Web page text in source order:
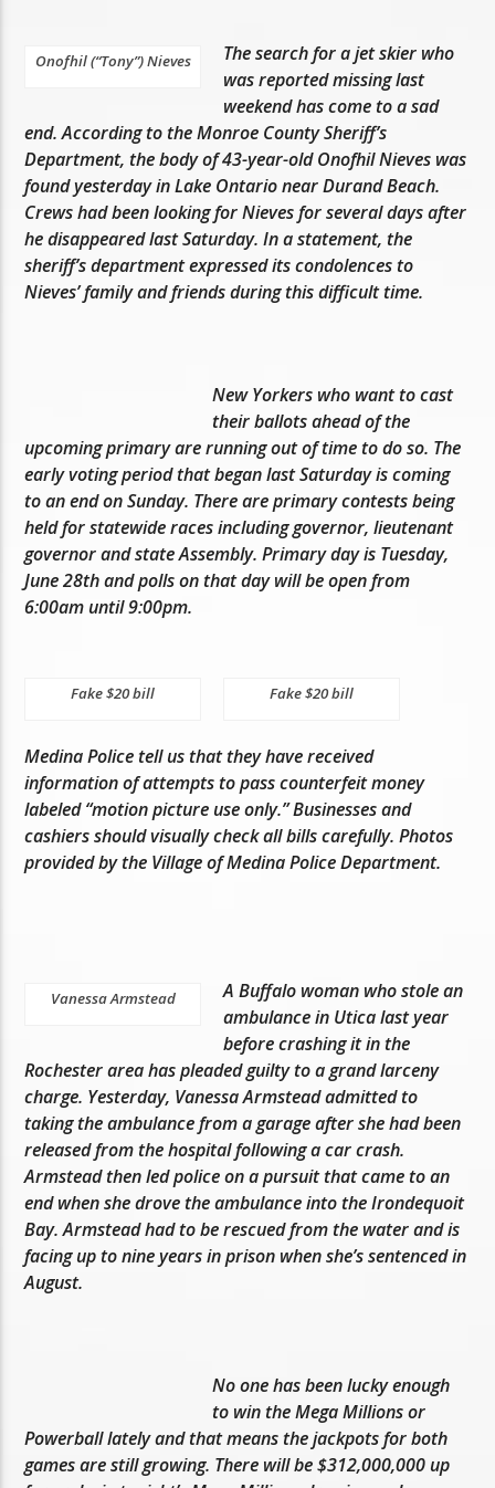
Onofhil (“Tony”) Nieves
The search for a jet skier who
was reported missing last
weekend has come to a sad
end. According to the Monroe County Sheriff’s
Department, the body of 43-year-old Onofhil Nieves was
found yesterday in Lake Ontario near Durand Beach.
Crews had been looking for Nieves for several days after
he disappeared last Saturday. In a statement, the
sheriff’s department expressed its condolences to
Nieves’ family and friends during this difficult time.
New Yorkers who want to cast
their ballots ahead of the
upcoming primary are running out of time to do so. The
early voting period that began last Saturday is coming
to an end on Sunday. There are primary contests being
held for statewide races including governor, lieutenant
governor and state Assembly. Primary day is Tuesday,
June 28th and polls on that day will be open from
6:00am until 9:00pm.
Fake $20 bill Fake $20 bill
Medina Police tell us that they have received
information of attempts to pass counterfeit money
labeled “motion picture use only.” Businesses and
cashiers should visually check all bills carefully. Photos
provided by the Village of Medina Police Department.
Vanessa Armstead
A Buffalo woman who stole an
ambulance in Utica last year
before crashing it in the
Rochester area has pleaded guilty to a grand larceny
charge. Yesterday, Vanessa Armstead admitted to
taking the ambulance from a garage after she had been
released from the hospital following a car crash.
Armstead then led police on a pursuit that came to an
end when she drove the ambulance into the Irondequoit
Bay. Armstead had to be rescued from the water and is
facing up to nine years in prison when she’s sentenced in
August.
No one has been lucky enough
to win the Mega Millions or
Powerball lately and that means the jackpots for both
games are still growing. There will be $312,000,000 up